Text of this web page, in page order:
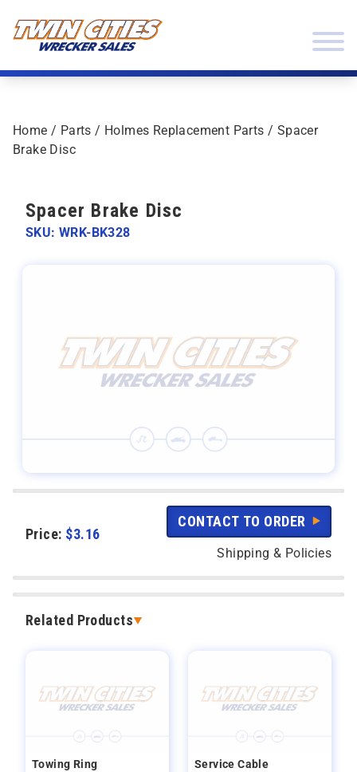
Home / Parts / Holmes Replacement Parts / Spacer
Brake Disc
Price: $3.16
CONTACT TO ORDER
Shipping & Policies
Related Products
Towing Ring
Service Cable
Spacer Brake Disc
SKU: WRK-BK328